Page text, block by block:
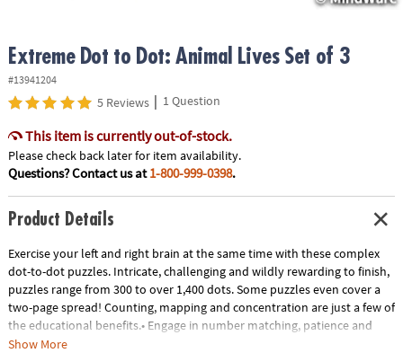
Extreme Dot to Dot: Animal Lives Set of 3
#13941204
5 Reviews | 1 Question
This item is currently out-of-stock.
Please check back later for item availability.
Questions? Contact us at1-800-999-0398.
Product Details
Exercise your left and right brain at the same time with these complex
dot-to-dot puzzles. Intricate, challenging and wildly rewarding to finish,
puzzles range from 300 to over 1,400 dots. Some puzzles even cover a
two-page spread! Counting, mapping and concentration are just a few of
the educational benefits.• Engage in number matching, patience and
concentration skills while you color!• Set of 3 books includes scenes
Show More